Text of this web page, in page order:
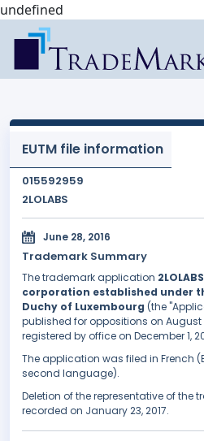
undefined
EUTM file information
015592959
2LOLABS
June 28, 2016
Trademark Summary
The trademark application 2LOLABS
corporation established under
Duchy of Luxembourg (the
published for oppositions on August
registered by office on December 1,
The application was filed in French
second language).
Deletion of the representative of the
recorded on January 23, 2017.